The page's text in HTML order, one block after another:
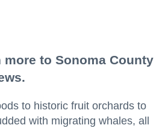
more to Sonoma County
to historic fruit orchards to
with migrating whales, all